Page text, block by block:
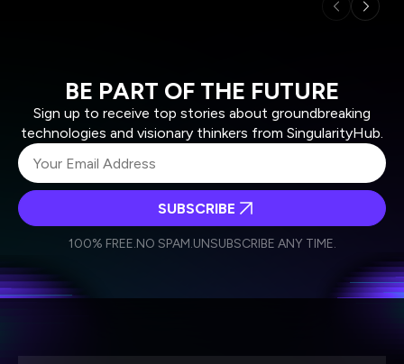
BE PART OF THE FUTURE
Sign up to receive top stories about groundbreaking
technologies and visionary thinkers from SingularityHub.
Weekly Newsletter
Daily Newsletter
personal data in accordance with the company's
SUBSCRIBE
100% FREE.NO SPAM.UNSUBSCRIBE ANY TIME.